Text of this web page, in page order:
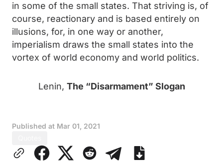
in some of the small states. That striving is, of
course, reactionary and is based entirely on
illusions, for, in one way or another,
imperialism draws the small states into the
vortex of world economy and world politics.
Lenin, The “Disarmament” Slogan
Published at Mar 01, 2021